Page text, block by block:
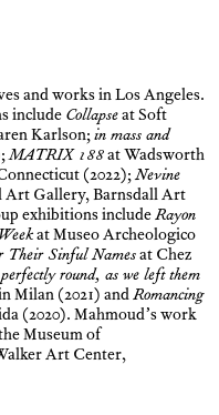
and works in Los Angeles.
include Collapseat Soft
Karlson;in mass and
MATRIX 188at Wadsworth
(2022);Nevine
Art Gallery, Barnsdall Art
exhibitions includeRayon
at Museo Archeologico
Their Sinful Namesat Chez
perfectly round, as we left them
Milan (2021) andRomancing
(2020). Mahmoud’s work
Museum of
Art Center,